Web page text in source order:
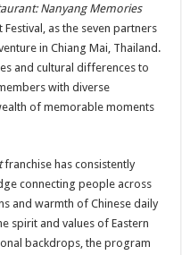
Nanyang Memories
as the seven partners
in Chiang Mai, Thailand.
and cultural differences to
with diverse
of memorable moments
franchise has consistently
connecting people across
and warmth of Chinese daily
spirit and values of Eastern
backdrops, the program